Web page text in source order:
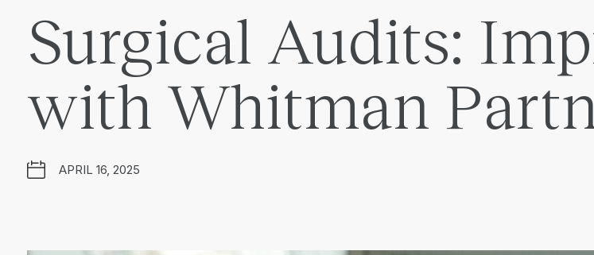
Surgical Audits:
with Whitman
APRIL 16, 2025